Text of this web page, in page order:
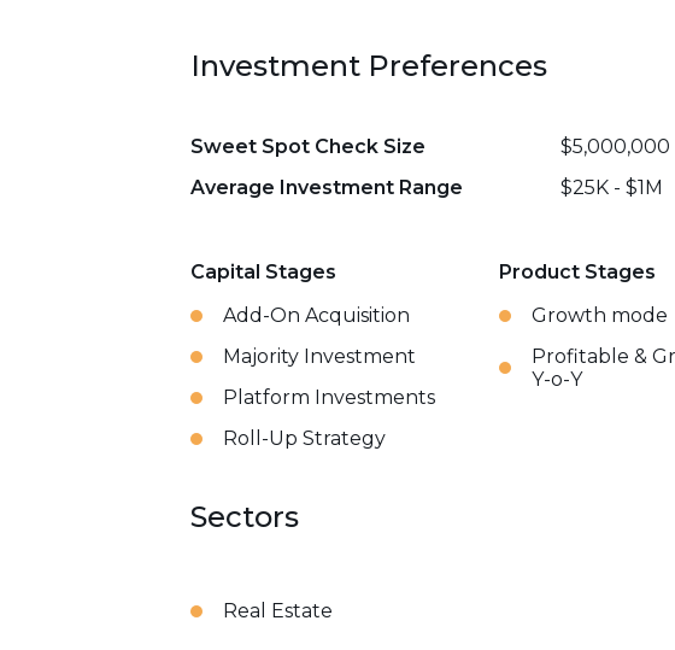
Investment Preferences
Sweet Spot Check Size $5,000,000
Average Investment Range
$25K - $1M
Capital Stages
Add-On Acquisition
Majority Investment
Platform Investments
Roll-Up Strategy
Product Stages
Growth mode
Profitable &
Y-o-Y
Sectors
Real Estate